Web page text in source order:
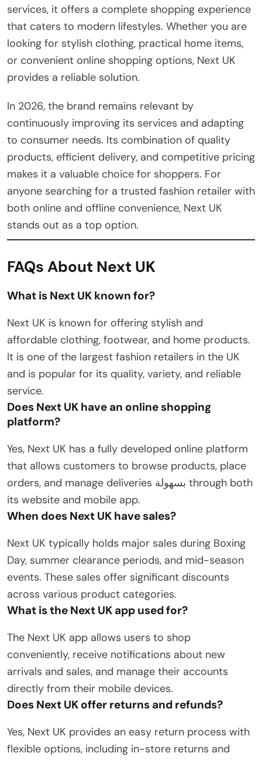
services, it offers a complete shopping experience
that caters to modern lifestyles. Whether you are
looking for stylish clothing, practical home items,
or convenient online shopping options, Next UK
provides a reliable solution.
In 2026, the brand remains relevant by
continuously improving its services and adapting
to consumer needs. Its combination of quality
products, efficient delivery, and competitive pricing
makes it a valuable choice for shoppers. For
anyone searching for a trusted fashion retailer with
both online and offline convenience, Next UK
stands out as a top option.
FAQs About Next UK
What is Next UK known for?
Next UK is known for offering stylish and
affordable clothing, footwear, and home products.
It is one of the largest fashion retailers in the UK
and is popular for its quality, variety, and reliable
service.
Does Next UK have an online shopping
platform?
Yes, Next UK has a fully developed online platform
that allows customers to browse products, place
orders, and manage deliveries بسهولة through both
its website and mobile app.
When does Next UK have sales?
Next UK typically holds major sales during Boxing
Day, summer clearance periods, and mid-season
events. These sales offer significant discounts
across various product categories.
What is the Next UK app used for?
The Next UK app allows users to shop
conveniently, receive notifications about new
arrivals and sales, and manage their accounts
directly from their mobile devices.
Does Next UK offer returns and refunds?
Yes, Next UK provides an easy return process with
flexible options, including in-store returns and